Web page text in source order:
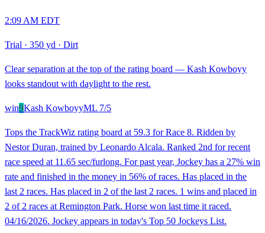
2:09 AM EDT
Trial · 350 yd · Dirt
Clear separation at the top of the rating board — Kash Kowboyy
looks standout with daylight to the rest.
win9Kash KowboyyML 7/5
Tops the TrackWiz rating board at 59.3 for Race 8. Ridden by
Nestor Duran, trained by Leonardo Alcala. Ranked 2nd for recent
race speed at 11.65 sec/furlong. For past year, Jockey has a 27% win
rate and finished in the money in 56% of races. Has placed in the
last 2 races. Has placed in 2 of the last 2 races. 1 wins and placed in
2 of 2 races at Remington Park. Horse won last time it raced.
04/16/2026. Jockey appears in today's Top 50 Jockeys List.